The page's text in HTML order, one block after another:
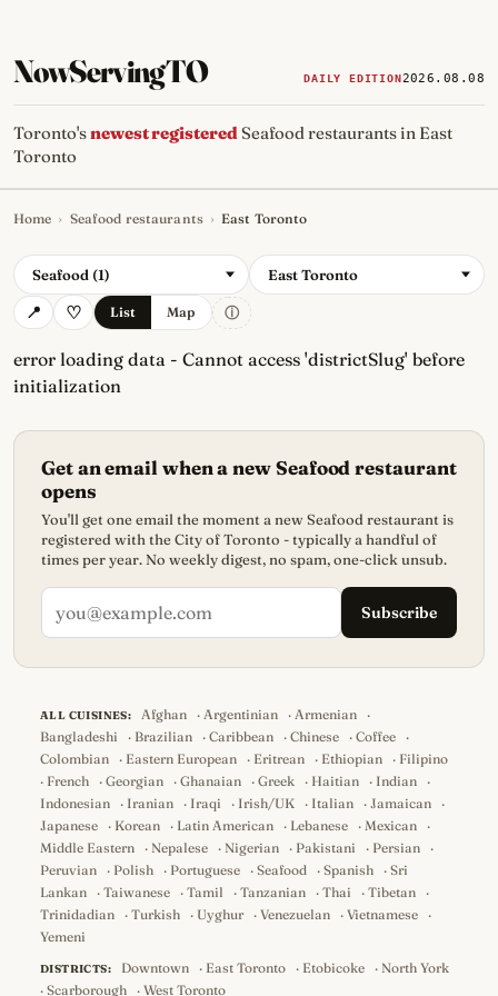
NowServingTO DAILY EDITION2026.08.08
Toronto'snewest registeredSeafood restaurants in East
Toronto
Tracking Toronto's
Home › Seafood restaurants › East Toronto
Seafood (1) East Toronto
List Map ⓘ
error loading data - Cannot access 'districtSlug' before
initialization
Get an email when a new Seafood restaurant
opens
You'll get one email the moment a new Seafood restaurant is
registered with the City of Toronto - typically a handful of
times per year. No weekly digest, no spam, one-click unsub.
Subscribe
ALL CUISINES: Afghan ·Argentinian ·Armenian
·
Bangladeshi
· Brazilian · Caribbean · Chinese · Coffee
·
Colombian
· Eastern European · Eritrean · Ethiopian · Filipino
· French · Georgian · Ghanaian · Greek · Haitian · Indian
·
Indonesian
· Iranian · Iraqi · Irish/UK · Italian · Jamaican
·
Japanese
· Korean · Latin American · Lebanese · Mexican
·
Middle Eastern
· Nepalese · Nigerian · Pakistani · Persian
·
Peruvian
· Polish · Portuguese · Seafood · Spanish · Sri
Lankan
· Taiwanese · Tamil · Tanzanian · Thai · Tibetan
·
Trinidadian
· Turkish · Uyghur · Venezuelan · Vietnamese
·
Yemeni
DISTRICTS: Downtown · East Toronto · Etobicoke · North York
· Scarborough · West Toronto